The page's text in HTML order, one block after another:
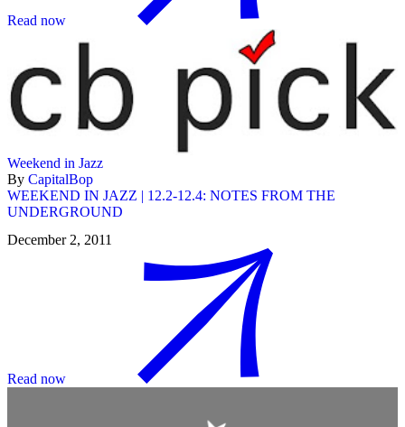
Read now
Weekend in Jazz
By CapitalBop
WEEKEND IN JAZZ | 12.2-12.4: NOTES FROM THE
UNDERGROUND
December 2, 2011
Read now